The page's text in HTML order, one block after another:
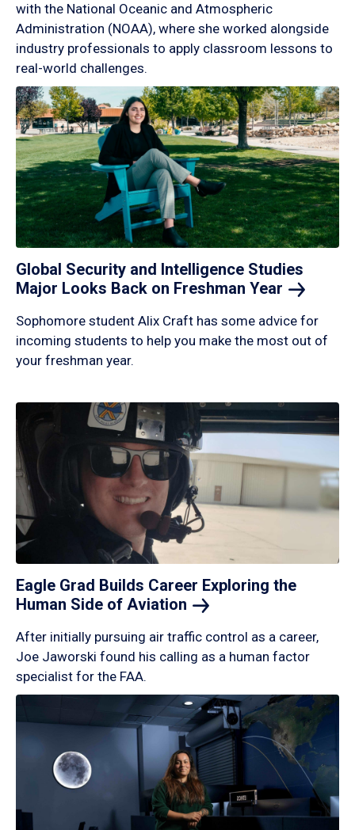
with the National Oceanic and Atmospheric
Administration (NOAA), where she worked alongside
industry professionals to apply classroom lessons to
real-world challenges.
Global Security and Intelligence Studies
Major Looks Back on Freshman Year
Sophomore student Alix Craft has some advice for
incoming students to help you make the most out of
your freshman year.
Eagle Grad Builds Career Exploring the
Human Side of Aviation
After initially pursuing air traffic control as a career,
Joe Jaworski found his calling as a human factor
specialist for the FAA.